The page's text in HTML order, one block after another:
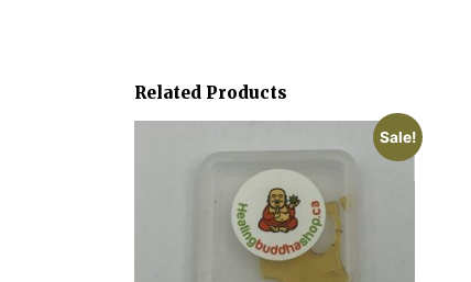
Related Products
Sale!